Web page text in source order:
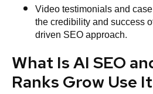
Video testimonials and
the credibility and success
driven SEO approach.
What Is AI SEO
Ranks Grow Use